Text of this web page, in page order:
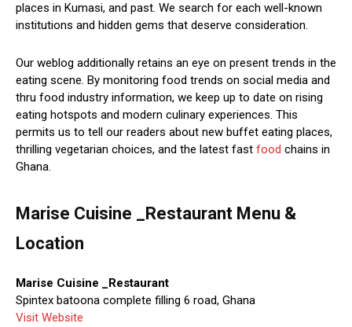
places in Kumasi, and past. We search for each well-known
institutions and hidden gems that deserve consideration.
Our weblog additionally retains an eye on present trends in the
eating scene. By monitoring food trends on social media and
thru food industry information, we keep up to date on rising
eating hotspots and modern culinary experiences. This
permits us to tell our readers about new buffet eating places,
thrilling vegetarian choices, and the latest fast food chains in
Ghana.
Marise Cuisine _Restaurant Menu &
Location
Marise Cuisine _Restaurant
Spintex batoona complete filling 6 road, Ghana
Visit Website